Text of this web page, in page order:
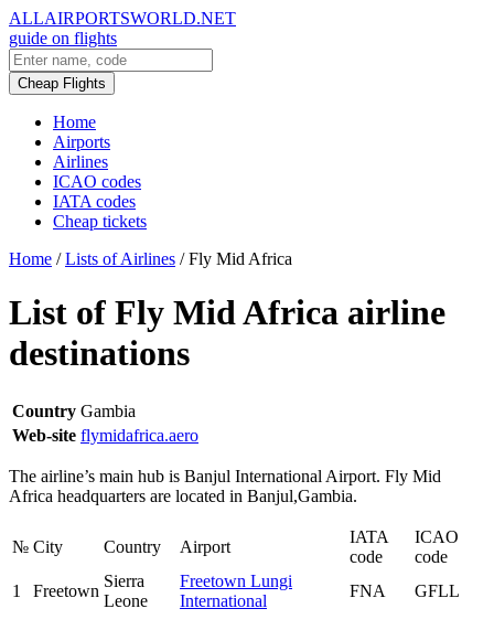
ALLAIRPORTSWORLD.NET
guide on flights
Cheap Flights
Home
Airports
Airlines
ICAO codes
IATA codes
Cheap tickets
Home / Lists of Airlines / Fly Mid Africa
List of Fly Mid Africa airline
destinations
Country Gambia
Web-site flymidafrica.aero
The airline’s main hub is Banjul International Airport. Fly Mid
Africa headquarters are located in Banjul,Gambia.
№ City Country Airport
IATA
code
ICAO
code
1
Freetown
Sierra
Leone
Freetown Lungi
International
FNA GFLL